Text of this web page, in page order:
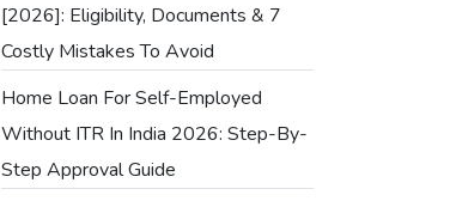
[2026]: Eligibility, Documents & 7
Costly Mistakes To Avoid
Home Loan For Self-Employed
Without ITR In India 2026: Step-By-
Step Approval Guide